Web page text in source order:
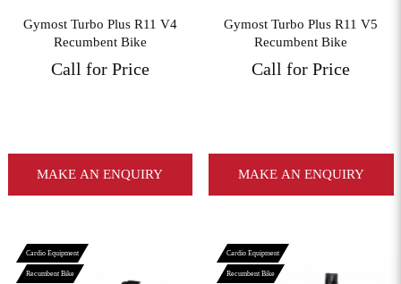
Gymost Turbo Plus R11 V4
Recumbent Bike
Call for Price
MAKE AN ENQUIRY
Gymost Turbo Plus R11 V5
Recumbent Bike
Call for Price
MAKE AN ENQUIRY
Cardio Equipment
Recumbent Bike
Cardio Equipment
Recumbent Bike